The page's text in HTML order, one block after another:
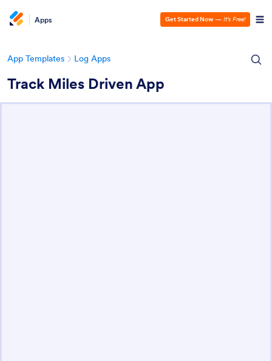
Apps Get Started Now — It’s Free!
App Templates Log Apps
Track Miles Driven App